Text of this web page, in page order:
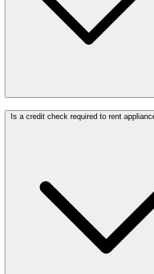
Is a credit check required to rent